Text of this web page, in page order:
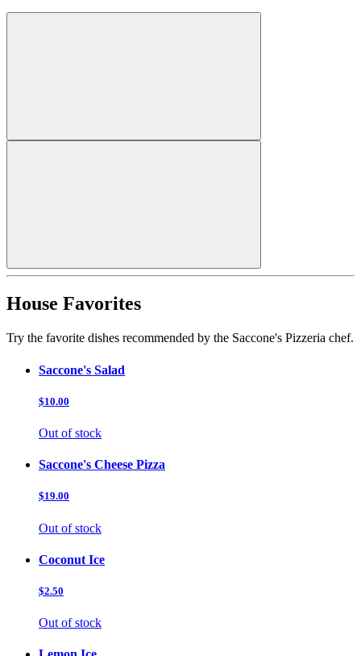
House Favorites
Try the favorite dishes recommended by the Saccone's Pizzeria chef.
Saccone's Salad
$10.00
Out of stock
Saccone's Cheese Pizza
$19.00
Out of stock
Coconut Ice
$2.50
Out of stock